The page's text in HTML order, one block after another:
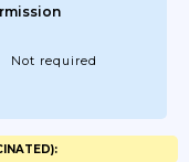
Not required